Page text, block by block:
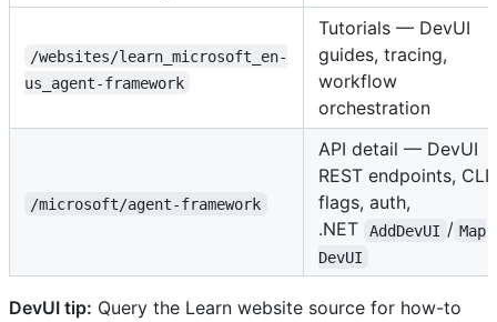
/websites/learn_microsoft_en-
us_agent-framework
Tutorials — DevUI
guides, tracing,
workflow
orchestration
/microsoft/agent-framework
API detail — DevUI
REST endpoints, CLI
flags, auth,
.NET
AddDevUI / Map
DevUI
DevUI tip: Query the Learn website source for how-to